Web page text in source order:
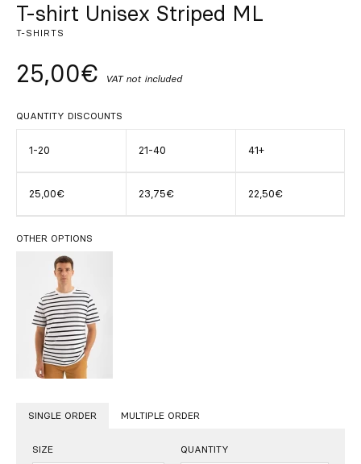
T-shirt Unisex Striped ML
T-SHIRTS
25,00€ VAT not included
QUANTITY DISCOUNTS
1-20 21-40 41+
25,00€ 23,75€ 22,50€
OTHER OPTIONS
SINGLE ORDER MULTIPLE ORDER
SIZE QUANTITY